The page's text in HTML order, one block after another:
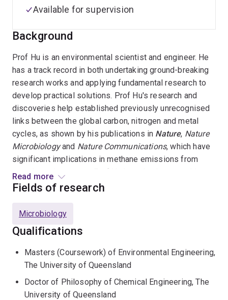
Background
Prof Hu is an environmental scientist and engineer. He
has a track record in both undertaking ground-breaking
research works and applying fundamental research to
develop practical solutions. Prof Hu's research and
discoveries help established previously unrecognised
links between the global carbon, nitrogen and metal
cycles, as shown by his publications in Nature, Nature
Microbiologyand Nature Communications, which have
significant implications in methane emissions from
aquatic environments. Prof Hu has also been working
intensively with water industry partners in developing
and project manager of many industry projects (total
and international water utilities on sulfide control and
carbon and nutrients removal and recovery in
wastewater, resulting in many publications including in
Environmental Science and Technology.
Read more
Available for supervision
Fields of research
Microbiology
Qualifications
Masters (Coursework) of Environmental Engineering,
The University of Queensland
Doctor of Philosophy of Chemical Engineering, The
University of Queensland